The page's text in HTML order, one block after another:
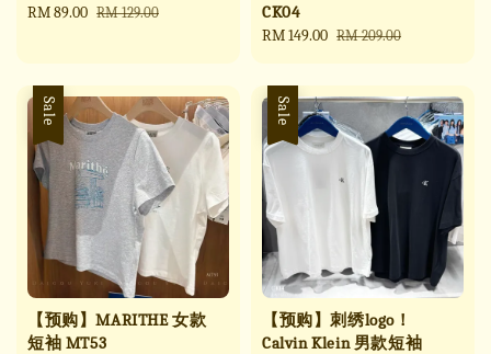
Sale
RM 89.00 Regular
RM 129.00
CK04
Sale
RM 149.00 Regular
RM 209.00
Sale
【预购】MARITHE 女款
短袖 MT53
Sale
【预购】刺绣logo！
Calvin Klein 男款短袖